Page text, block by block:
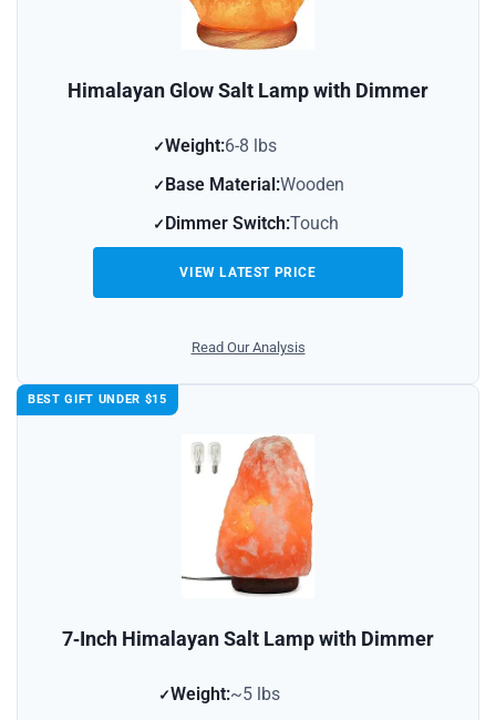
Himalayan Glow Salt Lamp with Dimmer
Weight:6-8 lbs
Base Material:Wooden
Dimmer Switch:Touch
VIEW LATEST PRICE
Read Our Analysis
BEST GIFT UNDER $15
7‑Inch Himalayan Salt Lamp with Dimmer
Weight:~5 lbs